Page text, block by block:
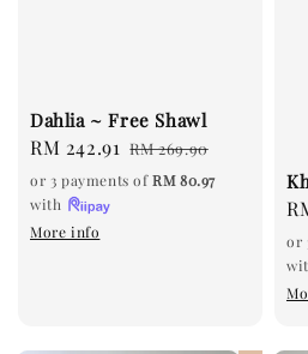
Dahlia ~ Free Shawl
Sale
price
RM 242.91 Regular
price
RM 269.90
or 3 payments ofRM 80.97
with
More info
or